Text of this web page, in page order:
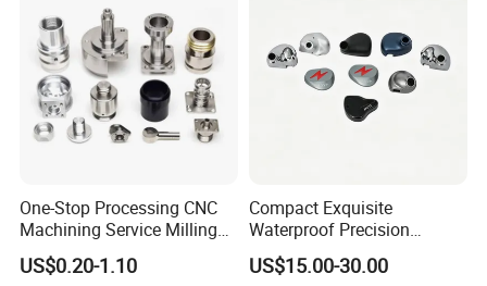
Application
Industrial Usage
Wire Drawing
Hardness
HRC60-65
Coating Thickness
Packing & Delivery
Packaging Details:
One-Stop Processing CNC
Machining Service Milling
Turning Parts CNC
Machining Services
US$0.20-1.10
Compact Exquisite
Waterproof Precision
Durable Custom Machining
Electronic Earphone
US$15.00-30.00